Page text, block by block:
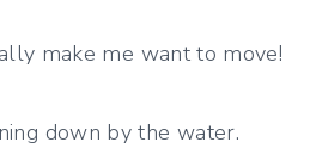
make me want to move!
down by the water.